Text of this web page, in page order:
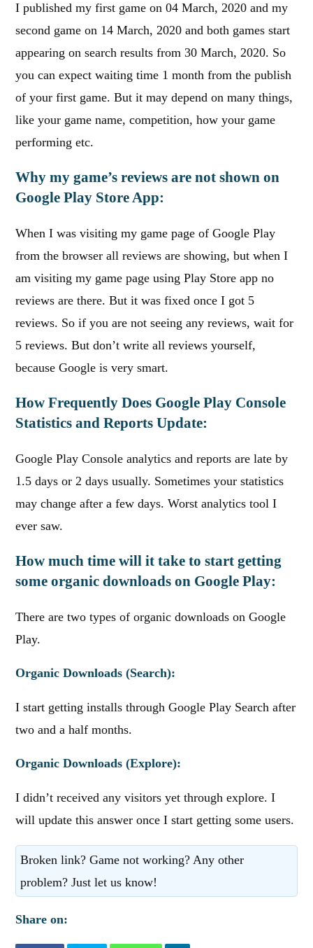
I published my first game on 04 March, 2020 and my
second game on 14 March, 2020 and both games start
appearing on search results from 30 March, 2020. So
you can expect waiting time 1 month from the publish
of your first game. But it may depend on many things,
like your game name, competition, how your game
performing etc.
Why my game’s reviews are not shown on
Google Play Store App:
When I was visiting my game page of Google Play
from the browser all reviews are showing, but when I
am visiting my game page using Play Store app no
reviews are there. But it was fixed once I got 5
reviews. So if you are not seeing any reviews, wait for
5 reviews. But don’t write all reviews yourself,
because Google is very smart.
How Frequently Does Google Play Console
Statistics and Reports Update:
Google Play Console analytics and reports are late by
1.5 days or 2 days usually. Sometimes your statistics
may change after a few days. Worst analytics tool I
ever saw.
How much time will it take to start getting
some organic downloads on Google Play:
There are two types of organic downloads on Google
Play.
Organic Downloads (Search):
I start getting installs through Google Play Search after
two and a half months.
Organic Downloads (Explore):
I didn’t received any visitors yet through explore. I
will update this answer once I start getting some users.
Broken link? Game not working? Any other
problem? Just let us know!
Share on: